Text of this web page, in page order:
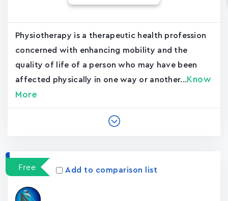
Physiotherapy is a therapeutic health profession
concerned with enhancing mobility and the
quality of life of a person who may have been
affected physically in one way or another... Know
More
Free Add to comparison list